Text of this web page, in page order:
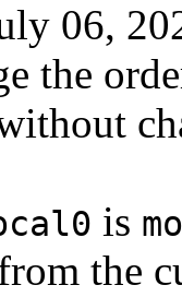
06,
the
is
the